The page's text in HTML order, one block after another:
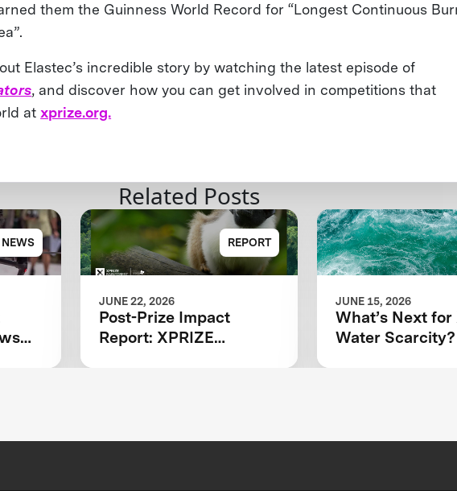
them the Guinness World Record for “Longest Continuous
Elastec’s incredible story by watching the latest episode of
, and discover how you can get involved in competitions that
atxprize.org.
Related Posts
NEWS REPORT
JUNE 22, 2026
Post-Prize Impact
Report: XPRIZE
JUNE 15, 2026
What’s Next for
Water Scarcity?